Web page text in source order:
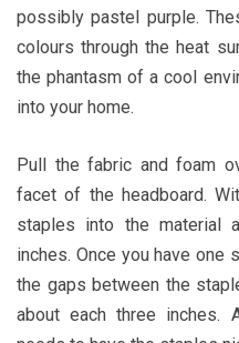
possibly pastel purple.
colours through the heat
the phantasm of a cool
into your home.
Pull the fabric and foam
facet of the headboard.
staples into the material
inches. Once you have
the gaps between the
about each three inches.